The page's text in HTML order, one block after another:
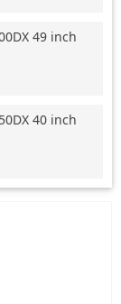
49 inch
40 inch